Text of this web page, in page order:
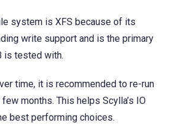
system is XFS because of its
write support and is the primary
is tested with.
time, it is recommended to re-run
months. This helps Scylla’s IO
best performing choices.